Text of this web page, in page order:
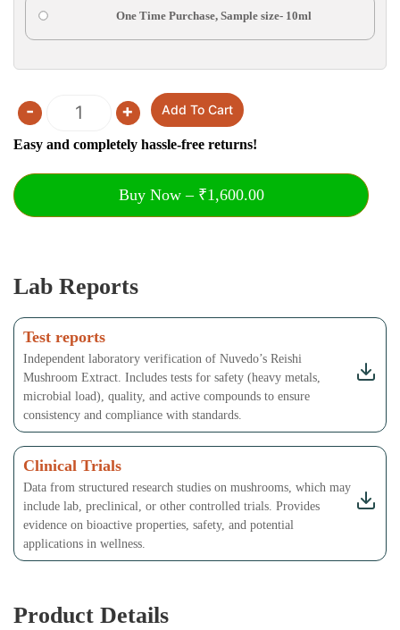
One Time Purchase, Sample size- 10ml
Quantity
- + Add To Cart
Easy and completely hassle-free returns!
Buy Now – ₹1,600.00
Lab Reports
Test reports
Independent laboratory verification of Nuvedo’s Reishi
Mushroom Extract. Includes tests for safety (heavy metals,
microbial load), quality, and active compounds to ensure
consistency and compliance with standards.
Clinical Trials
Data from structured research studies on mushrooms, which may
include lab, preclinical, or other controlled trials. Provides
evidence on bioactive properties, safety, and potential
applications in wellness.
Product Details